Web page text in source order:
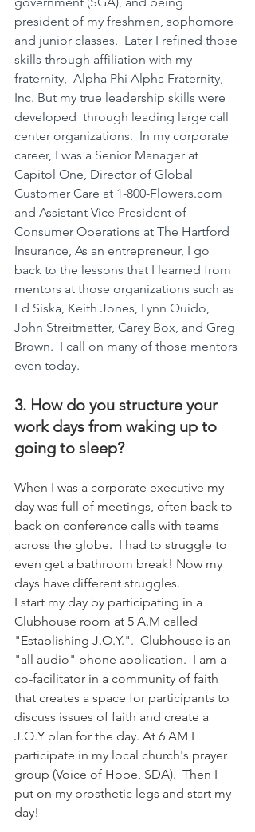
president of my freshmen, sophomore
and junior classes.  Later I refined those
skills through affiliation with my
fraternity,  Alpha Phi Alpha Fraternity,
Inc. But my true leadership skills were
developed  through leading large call
center organizations.  In my corporate
career, I was a Senior Manager at
Capitol One, Director of Global
Customer Care at 1-800-Flowers.com
and Assistant Vice President of
Consumer Operations at The Hartford
Insurance, As an entrepreneur, I go
back to the lessons that I learned from
mentors at those organizations such as
Ed Siska, Keith Jones, Lynn Quido,
John Streitmatter, Carey Box, and Greg
Brown.  I call on many of those mentors
even today.
3. How do you structure your
work days from waking up to
going to sleep?
When I was a corporate executive my
day was full of meetings, often back to
back on conference calls with teams
across the globe.  I had to struggle to
even get a bathroom break! Now my
days have different struggles.
I start my day by participating in a
Clubhouse room at 5 A.M called
"Establishing J.O.Y.".  Clubhouse is an
"all audio" phone application.  I am a
co-facilitator in a community of faith
that creates a space for participants to
discuss issues of faith and create a
J.O.Y plan for the day. At 6 AM I
participate in my local church's prayer
group (Voice of Hope, SDA).  Then I
put on my prosthetic legs and start my
day!